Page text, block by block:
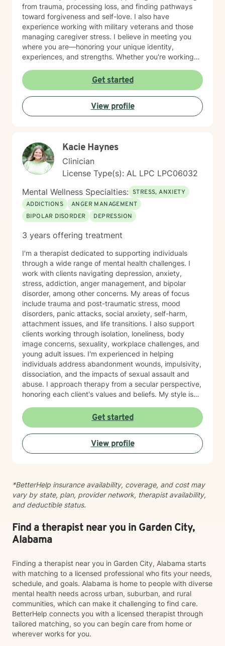
from trauma, processing loss, and finding pathways
toward forgiveness and self-love. I also have
experience working with military veterans and those
managing caregiver stress. I believe in meeting you
where you are—honoring your unique identity,
experiences, and strengths. Whether you're working
yourself, or navigating complex life transitions, I'm here
to walk alongside you with genuine care and respect.
Taking the first step toward therapy takes courage,
and I'm honored to support you on your healing
journey.
Get started
View profile
Kacie Haynes
Clinician
License Type(s): AL LPC LPC06032
Mental Wellness Specialties: STRESS, ANXIETY
ADDICTIONS
ANGER MANAGEMENT
BIPOLAR DISORDER
DEPRESSION
3 years offering treatment
I'm a therapist dedicated to supporting individuals
through a wide range of mental health challenges. I
work with clients navigating depression, anxiety,
stress, addiction, anger management, and bipolar
disorder, among other concerns. My areas of focus
include trauma and post-traumatic stress, mood
disorders, panic attacks, social anxiety, self-harm,
attachment issues, and life transitions. I also support
clients working through isolation, loneliness, body
image concerns, sexuality, workplace challenges, and
young adult issues. I'm experienced in helping
individuals address abandonment wounds, impulsivity,
dissociation, and the impacts of sexual assault and
abuse. I approach therapy from a secular perspective,
honoring each client's values and beliefs. My style is
meeting you where you are and working together
toward meaningful change at your own pace. If you're
considering therapy, I want you to know that reaching
out takes courage. I'm here to provide compassionate,
nonjudgmental support as you navigate your healing
Get started
View profile
*BetterHelp insurance availability, coverage, and cost may
vary by state, plan, provider network, therapist availability,
and deductible status.
Find a therapist near you in Garden City,
Alabama
Finding a therapist near you in Garden City, Alabama starts
with matching to a licensed professional who fits your needs,
schedule, and goals. Alabama is home to people with diverse
mental health needs across urban, suburban, and rural
communities, which can make it challenging to find care.
BetterHelp connects you with a licensed therapist through
tailored matching, so you can begin care from home or
wherever works for you.